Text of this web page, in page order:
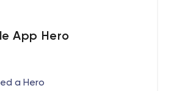
App Hero
a Hero